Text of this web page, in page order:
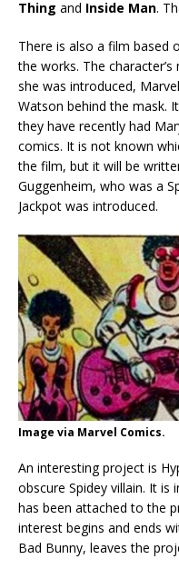
Thing and Inside Man.
There is also a film based
the works. The
she was introduced,
Watson behind the mask.
they have recently had
comics. It is not known
the film, but it will be
Guggenheim, who was a
Jackpot was introduced.
Image via Marvel Comics.
An interesting project is
obscure Spidey villain. It is
has been attached to the
interest begins and ends
Bad Bunny, leaves the